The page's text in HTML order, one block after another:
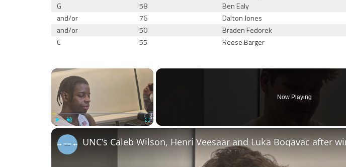
G
58 Ben Ealy
and/or
76 Dalton Jones
and/or
50 Braden Fedorek
C
55 Reese Barger
×
Now Playing